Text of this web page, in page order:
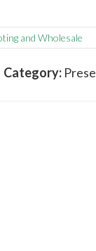
and Wholesale
Category: